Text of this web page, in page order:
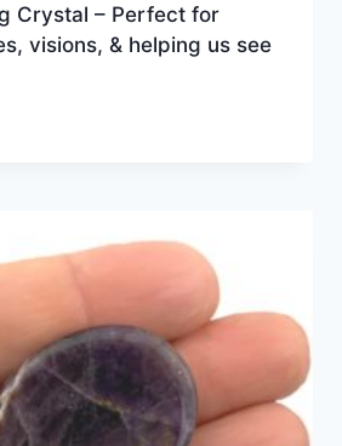
Crystal – Perfect for
visions, & helping us see